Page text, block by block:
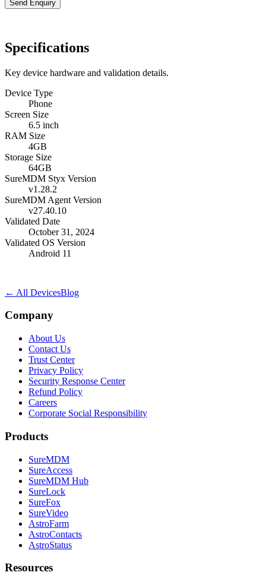
Send Enquiry
Specifications
Key device hardware and validation details.
Device Type
Phone
Screen Size
6.5 inch
RAM Size
4GB
Storage Size
64GB
SureMDM Styx Version
v1.28.2
SureMDM Agent Version
v27.40.10
Validated Date
October 31, 2024
Validated OS Version
Android 11
← All DevicesBlog
Company
About Us
Contact Us
Trust Center
Privacy Policy
Security Response Center
Refund Policy
Careers
Corporate Social Responsibility
Products
SureMDM
SureAccess
SureMDM Hub
SureLock
SureFox
SureVideo
AstroFarm
AstroContacts
AstroStatus
Resources